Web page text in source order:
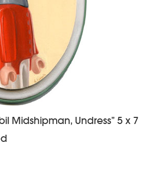
Midshipman, Undress” 5 x 7